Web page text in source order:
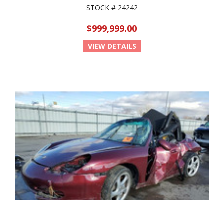
STOCK # 24242
$999,999.00
VIEW DETAILS